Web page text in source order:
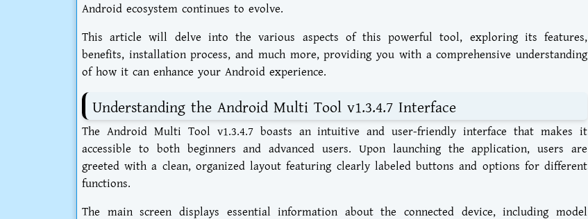
Android ecosystem continues to evolve.
This article will delve into the various aspects of this powerful tool, exploring its features,
benefits, installation process, and much more, providing you with a comprehensive understanding
of how it can enhance your Android experience.
Understanding the Android Multi Tool v1.3.4.7 Interface
The Android Multi Tool v1.3.4.7 boasts an intuitive and user-friendly interface that makes it
accessible to both beginners and advanced users. Upon launching the application, users are
greeted with a clean, organized layout featuring clearly labeled buttons and options for different
functions.
The main screen displays essential information about the connected device, including model